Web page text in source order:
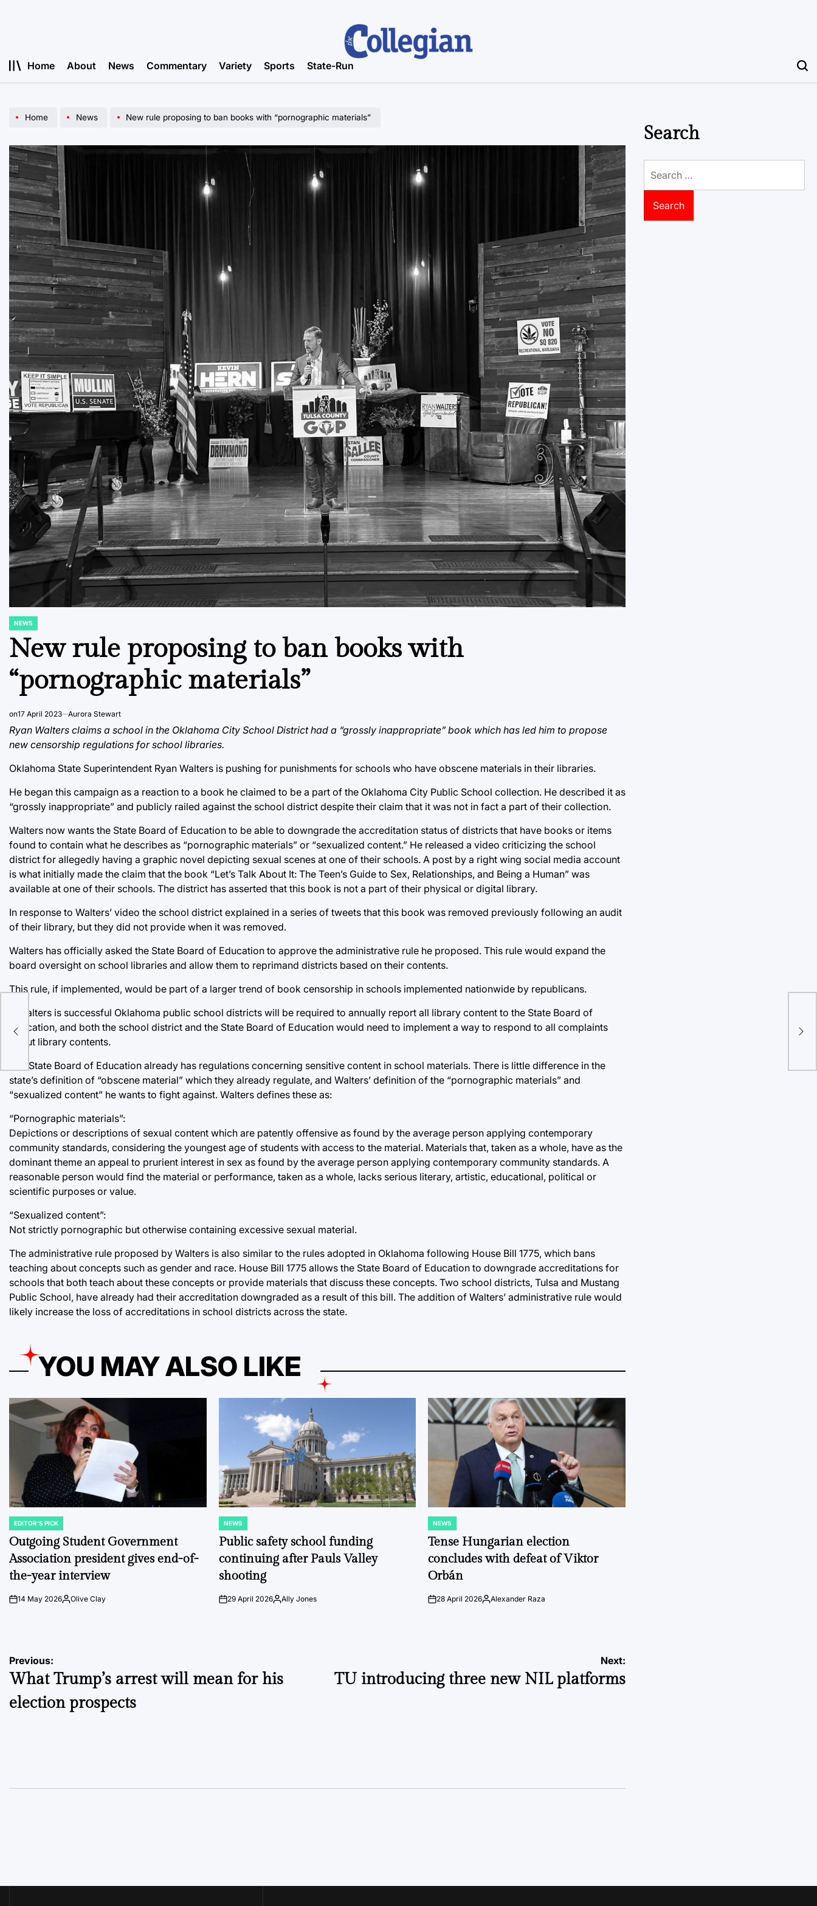
Home About News Commentary Variety Sports State-Run
Home News New rule proposing to ban books with “pornographic materials”
POSTED
IN
NEWS
New rule proposing to ban books with
“pornographic materials”
on17 April 2023 Aurora Stewart
Ryan Walters claims a school in the Oklahoma City School District had a “grossly inappropriate” book which has led him to propose
new censorship regulations for school libraries.
Oklahoma State Superintendent Ryan Walters is pushing for punishments for schools who have obscene materials in their libraries.
He began this campaign as a reaction to a book he claimed to be a part of the Oklahoma City Public School collection. He described it as
“grossly inappropriate” and publicly railed against the school district despite their claim that it was not in fact a part of their collection.
Walters now wants the State Board of Education to be able to downgrade the accreditation status of districts that have books or items
found to contain what he describes as “pornographic materials” or “sexualized content.” He released a video criticizing the school
district for allegedly having a graphic novel depicting sexual scenes at one of their schools. A post by a right wing social media account
is what initially made the claim that the book “Let’s Talk About It: The Teen’s Guide to Sex, Relationships, and Being a Human” was
available at one of their schools. The district has asserted that this book is not a part of their physical or digital library.
In response to Walters’ video the school district explained in a series of tweets that this book was removed previously following an audit
of their library, but they did not provide when it was removed.
Walters has officially asked the State Board of Education to approve the administrative rule he proposed. This rule would expand the
board oversight on school libraries and allow them to reprimand districts based on their contents.
This rule, if implemented, would be part of a larger trend of book censorship in schools implemented nationwide by republicans.
If Walters is successful Oklahoma public school districts will be required to annually report all library content to the State Board of
Education, and both the school district and the State Board of Education would need to implement a way to respond to all complaints
about library contents.
The State Board of Education already has regulations concerning sensitive content in school materials. There is little difference in the
state’s definition of “obscene material” which they already regulate, and Walters’ definition of the “pornographic materials” and
“sexualized content” he wants to fight against. Walters defines these as:
“Pornographic materials”:
Depictions or descriptions of sexual content which are patently offensive as found by the average person applying contemporary
community standards, considering the youngest age of students with access to the material. Materials that, taken as a whole, have as the
dominant theme an appeal to prurient interest in sex as found by the average person applying contemporary community standards. A
reasonable person would find the material or performance, taken as a whole, lacks serious literary, artistic, educational, political or
scientific purposes or value.
“Sexualized content”:
Not strictly pornographic but otherwise containing excessive sexual material.
The administrative rule proposed by Walters is also similar to the rules adopted in Oklahoma following House Bill 1775, which bans
teaching about concepts such as gender and race. House Bill 1775 allows the State Board of Education to downgrade accreditations for
schools that both teach about these concepts or provide materials that discuss these concepts. Two school districts, Tulsa and Mustang
Public School, have already had their accreditation downgraded as a result of this bill. The addition of Walters’ administrative rule would
likely increase the loss of accreditations in school districts across the state.
YOU MAY ALSO LIKE
POSTED
IN
EDITOR'S PICK
Outgoing Student Government
Association president gives end-of-
the-year interview
on14 May 2026Posted
Olive Clay
POSTED
IN
NEWS
Public safety school funding
continuing after Pauls Valley
shooting
on29 April 2026PostedAlly Jones
POSTED
IN
NEWS
Tense Hungarian election
concludes with defeat of Viktor
Orbán
on28 April 2026Posted
Alexander Raza
Post
navigation
Previous:
What Trump’s arrest will mean for his
election prospects
Next:
TU introducing three new NIL platforms
Search
for: